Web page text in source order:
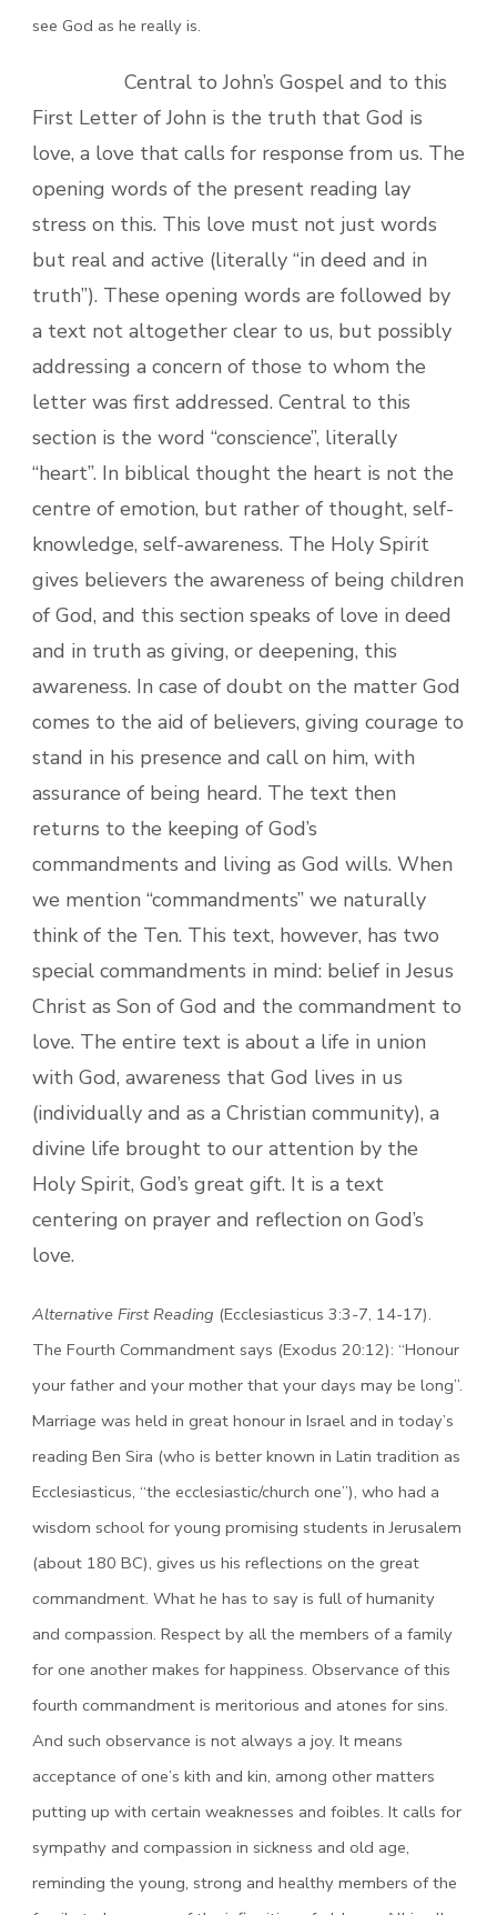
see God as he really is.
Central to John’s Gospel and to this
First Letter of John is the truth that God is
love, a love that calls for response from us. The
opening words of the present reading lay
stress on this. This love must not just words
but real and active (literally “in deed and in
truth”). These opening words are followed by
a text not altogether clear to us, but possibly
addressing a concern of those to whom the
letter was first addressed. Central to this
section is the word “conscience”, literally
“heart”. In biblical thought the heart is not the
centre of emotion, but rather of thought, self-
knowledge, self-awareness. The Holy Spirit
gives believers the awareness of being children
of God, and this section speaks of love in deed
and in truth as giving, or deepening, this
awareness. In case of doubt on the matter God
comes to the aid of believers, giving courage to
stand in his presence and call on him, with
assurance of being heard. The text then
returns to the keeping of God’s
commandments and living as God wills. When
we mention “commandments” we naturally
think of the Ten. This text, however, has two
special commandments in mind: belief in Jesus
Christ as Son of God and the commandment to
love. The entire text is about a life in union
with God, awareness that God lives in us
(individually and as a Christian community), a
divine life brought to our attention by the
Holy Spirit, God’s great gift. It is a text
centering on prayer and reflection on God’s
love.
Alternative First Reading (Ecclesiasticus 3:3-7, 14-17).
The Fourth Commandment says (Exodus 20:12): “Honour
your father and your mother that your days may be long”.
Marriage was held in great honour in Israel and in today’s
reading Ben Sira (who is better known in Latin tradition as
Ecclesiasticus, “the ecclesiastic/church one”), who had a
wisdom school for young promising students in Jerusalem
(about 180 BC), gives us his reflections on the great
commandment. What he has to say is full of humanity
and compassion. Respect by all the members of a family
for one another makes for happiness. Observance of this
fourth commandment is meritorious and atones for sins.
And such observance is not always a joy. It means
acceptance of one’s kith and kin, among other matters
putting up with certain weaknesses and foibles. It calls for
sympathy and compassion in sickness and old age,
reminding the young, strong and healthy members of the